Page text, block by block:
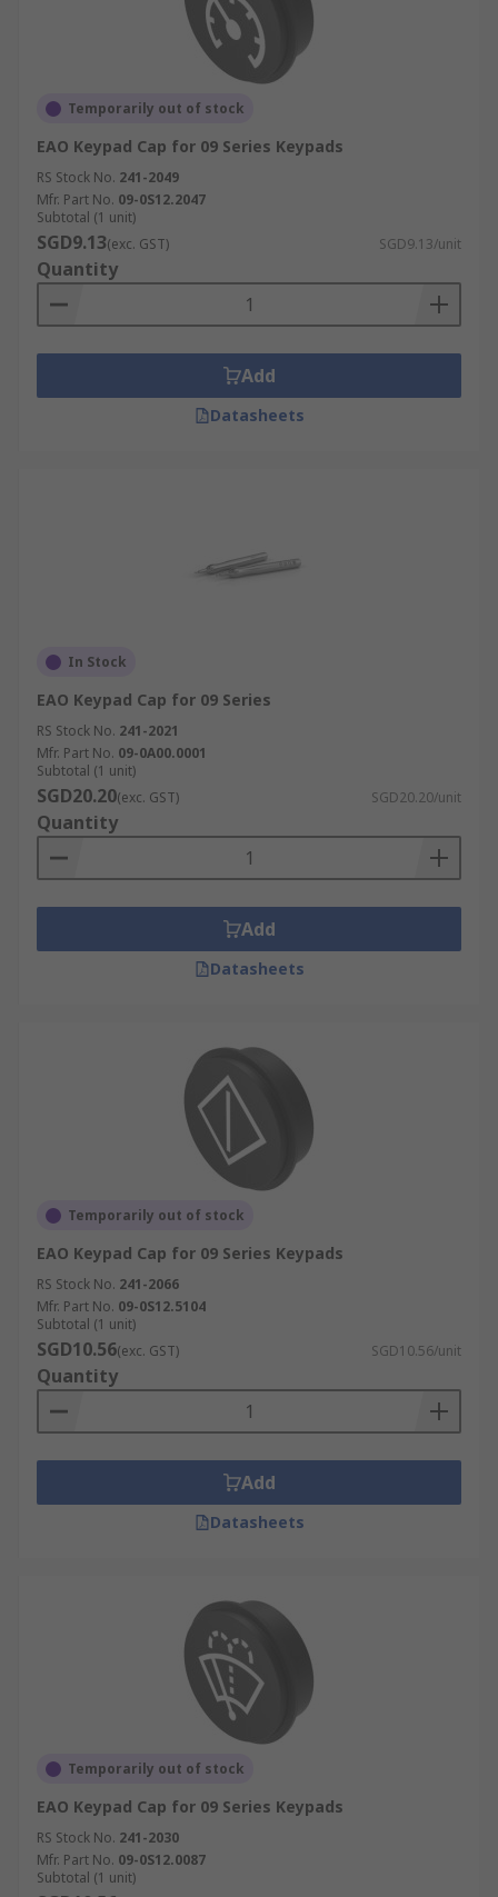
Temporarily out of stock
EAO Keypad Cap for 09 Series Keypads
RS Stock No. 241-2049
Mfr. Part No. 09-0S12.2047
Subtotal (1 unit)
SGD9.13(exc. GST) SGD9.13/unit
Quantity
Add
Datasheets
In Stock
EAO Keypad Cap for 09 Series
RS Stock No. 241-2021
Mfr. Part No. 09-0A00.0001
Subtotal (1 unit)
SGD20.20(exc. GST) SGD20.20/unit
Quantity
Add
Datasheets
Temporarily out of stock
EAO Keypad Cap for 09 Series Keypads
RS Stock No. 241-2066
Mfr. Part No. 09-0S12.5104
Subtotal (1 unit)
SGD10.56(exc. GST) SGD10.56/unit
Quantity
Add
Datasheets
Temporarily out of stock
EAO Keypad Cap for 09 Series Keypads
RS Stock No. 241-2030
Mfr. Part No. 09-0S12.0087
Subtotal (1 unit)